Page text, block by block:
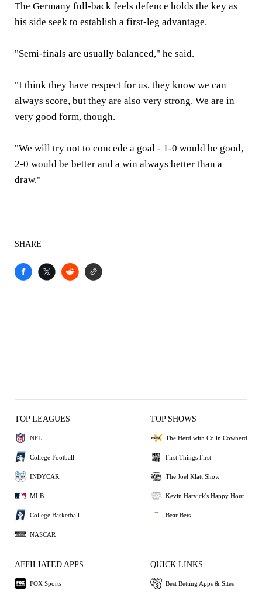
The Germany full-back feels defence holds the key as
his side seek to establish a first-leg advantage.
"Semi-finals are usually balanced," he said.
"I think they have respect for us, they know we can
always score, but they are also very strong. We are in
very good form, though.
"We will try not to concede a goal - 1-0 would be good,
2-0 would be better and a win always better than a
draw."
SHARE
TOP LEAGUES
NFL
College Football
INDYCAR
MLB
College Basketball
NASCAR
TOP SHOWS
The Herd with Colin Cowherd
First Things First
The Joel Klatt Show
Kevin Harvick's Happy Hour
Bear Bets
AFFILIATED APPS
FOX Sports
QUICK LINKS
Best Betting Apps & Sites